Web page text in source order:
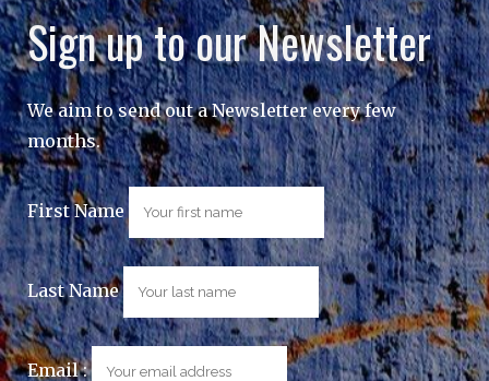
Sign up to our Newsletter
We aim to send out a Newsletter every few
months.
First Name
Last Name
Email :